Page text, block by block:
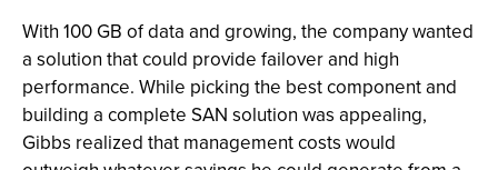
With 100 GB of data and growing, the company wanted
a solution that could provide failover and high
performance. While picking the best component and
building a complete SAN solution was appealing,
Gibbs realized that management costs would